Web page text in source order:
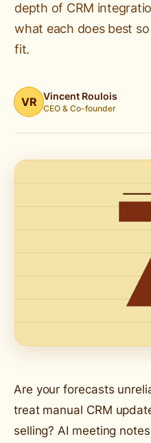
depth of CRM
what each does best
fit.
VR Vincent Roulois
CEO & Co-founder
Are your forecasts
treat manual CRM
selling? AI meeting